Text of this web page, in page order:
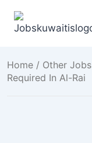
Home / Other Jobs
Required In Al-Rai